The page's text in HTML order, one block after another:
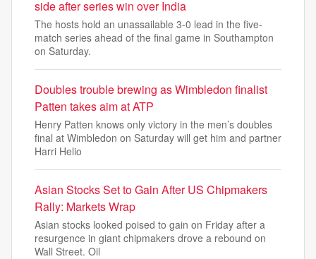
side after series win over India
The hosts hold an unassailable 3-0 lead in the five-
match series ahead of the final game in Southampton
on Saturday.
Doubles trouble brewing as Wimbledon finalist
Patten takes aim at ATP
Henry Patten knows only victory in the men’s doubles
final at Wimbledon on Saturday will get him and partner
Harri Helio
Asian Stocks Set to Gain After US Chipmakers
Rally: Markets Wrap
Asian stocks looked poised to gain on Friday after a
resurgence in giant chipmakers drove a rebound on
Wall Street. Oil